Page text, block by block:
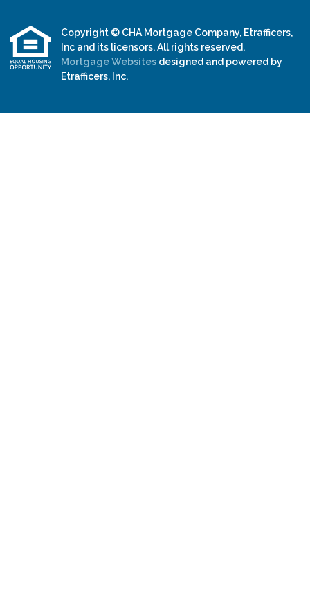
Copyright © CHA Mortgage Company, Etrafficers,
Inc and its licensors. All rights reserved.
Mortgage Websites designed and powered by
Etrafficers, Inc.